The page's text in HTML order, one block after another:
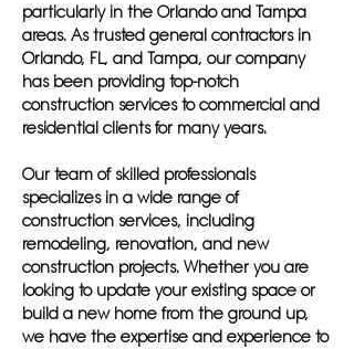
particularly in the Orlando and Tampa
areas. As trusted general contractors in
Orlando, FL, and Tampa, our company
has been providing top-notch
construction services to commercial and
residential clients for many years.
Our team of skilled professionals
specializes in a wide range of
construction services, including
remodeling, renovation, and new
construction projects. Whether you are
looking to update your existing space or
build a new home from the ground up,
we have the expertise and experience to